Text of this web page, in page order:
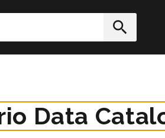
Submit
Data